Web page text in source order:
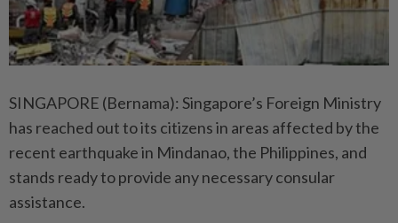
SINGAPORE (Bernama): Singapore’s Foreign Ministry
has reached out to its citizens in areas affected by the
recent earthquake in Mindanao, the Philippines, and
stands ready to provide any necessary consular
assistance.